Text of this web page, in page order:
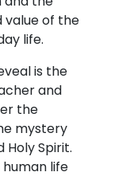
value of the
life.
is the
and
the
mystery
Holy Spirit.
life